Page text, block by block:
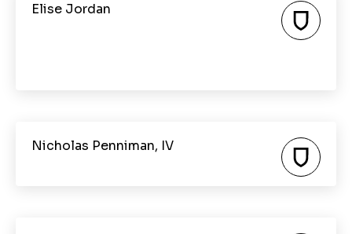
Elise Jordan
Nicholas Penniman, IV